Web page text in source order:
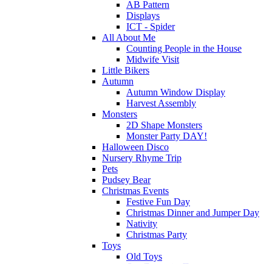
AB Pattern
Displays
ICT - Spider
All About Me
Counting People in the House
Midwife Visit
Little Bikers
Autumn
Autumn Window Display
Harvest Assembly
Monsters
2D Shape Monsters
Monster Party DAY!
Halloween Disco
Nursery Rhyme Trip
Pets
Pudsey Bear
Christmas Events
Festive Fun Day
Christmas Dinner and Jumper Day
Nativity
Christmas Party
Toys
Old Toys